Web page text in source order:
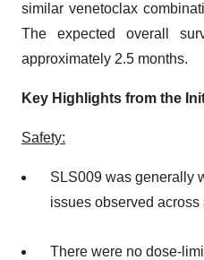
similar venetoclax
The expected overall
approximately 2.5 months.
Key Highlights from the
Safety:
SLS009 was generally
issues observed across
There were no dose-